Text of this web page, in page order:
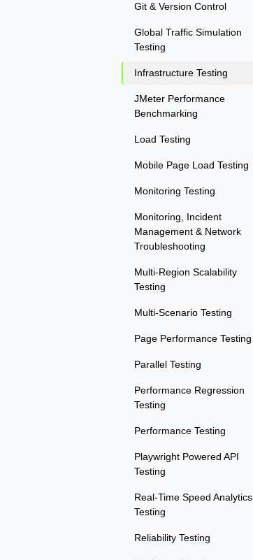
Git & Version Control
Global Traffic Simulation
Testing
Infrastructure Testing
JMeter Performance
Benchmarking
Load Testing
Mobile Page Load Testing
Monitoring Testing
Monitoring, Incident
Management & Network
Troubleshooting
Multi-Region Scalability
Testing
Multi-Scenario Testing
Page Performance Testing
Parallel Testing
Performance Regression
Testing
Performance Testing
Playwright Powered API
Testing
Real-Time Speed Analytics
Testing
Reliability Testing